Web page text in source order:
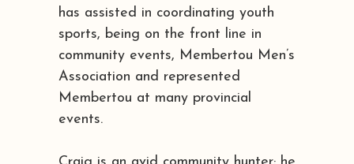
has assisted in coordinating youth
sports, being on the front line in
community events, Membertou Men’s
Association and represented
Membertou at many provincial
events.